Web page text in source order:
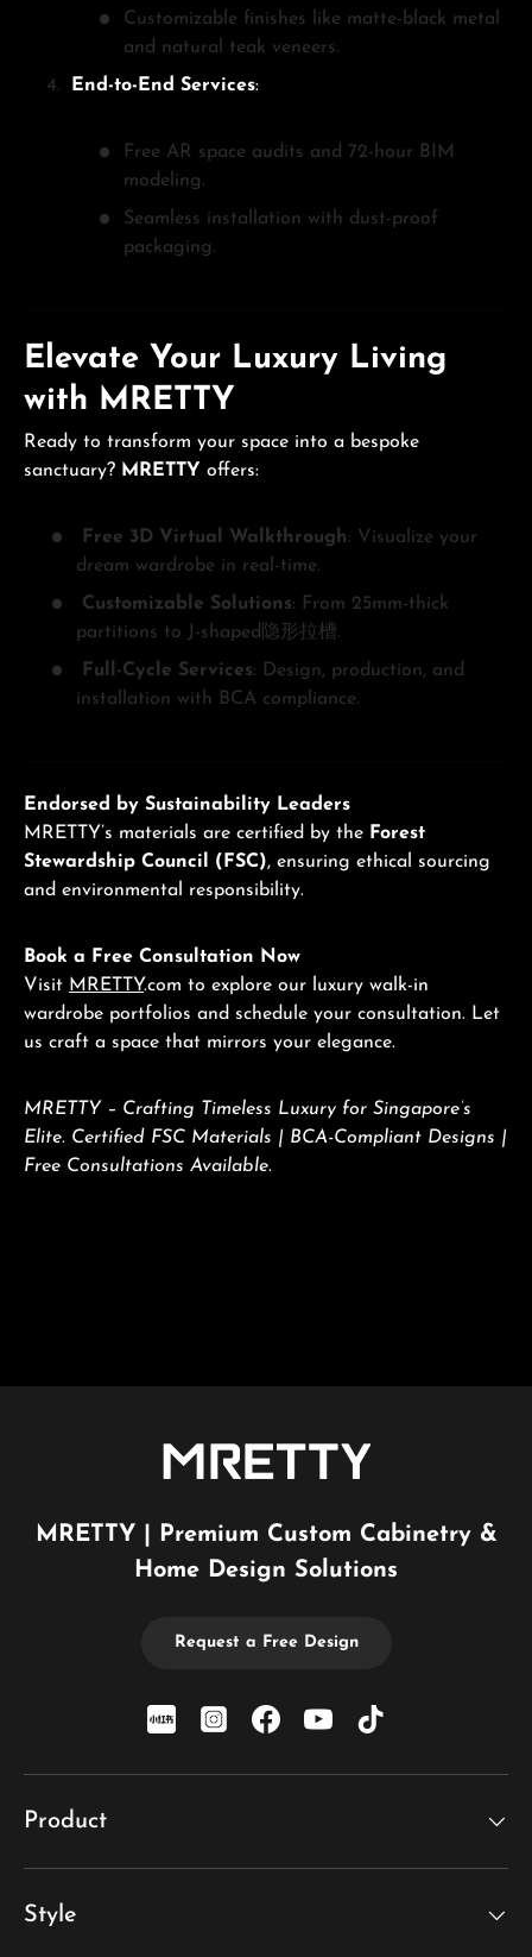
Customizable finishes like matte-black metal
and natural teak veneers.
End-to-End Services:
Free AR space audits and 72-hour BIM
modeling.
Seamless installation with dust-proof
packaging.
Elevate Your Luxury Living
with MRETTY
Ready to transform your space into a bespoke
sanctuary? MRETTY offers:
Free 3D Virtual Walkthrough: Visualize your
dream wardrobe in real-time.
Customizable Solutions: From 25mm-thick
partitions to J-shaped隐形拉槽.
Full-Cycle Services: Design, production, and
installation with BCA compliance.
Endorsed by Sustainability Leaders
MRETTY’s materials are certified by the Forest
Stewardship Council (FSC), ensuring ethical sourcing
and environmental responsibility.
Book a Free Consultation Now
Visit MRETTY.com to explore our luxury walk-in
wardrobe portfolios and schedule your consultation. Let
us craft a space that mirrors your elegance.
MRETTY – Crafting Timeless Luxury for Singapore’s
Elite. Certified FSC Materials | BCA-Compliant Designs |
Free Consultations Available.
MRETTY | Premium Custom Cabinetry &
Home Design Solutions
Request a Free Design
xiaohongshu
InstagramFacebookYouTubeTikTok
Product
Style